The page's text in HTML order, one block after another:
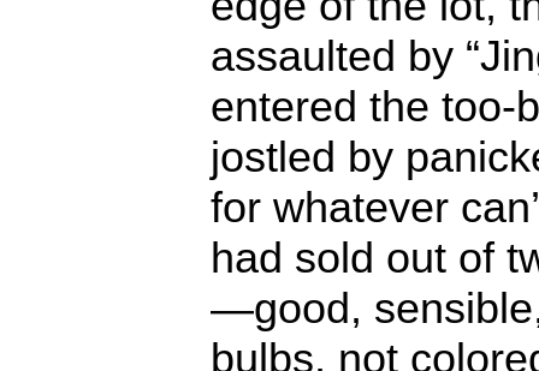
assaulted by
entered the too-
jostled by
for whatever
had sold out of
—good,
bulbs, not